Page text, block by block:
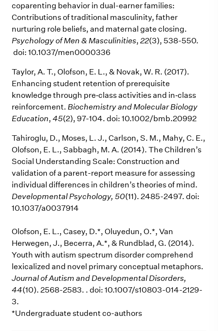
coparenting behavior in dual-earner families:
Contributions of traditional masculinity, father
nurturing role beliefs, and maternal gate closing.
Psychology of Men & Masculinities, 22(3), 538-550.
doi: 10.1037/men0000336
Taylor, A. T., Olofson, E. L., & Novak, W. R. (2017).
Enhancing student retention of prerequisite
knowledge through pre‐class activities and in‐class
reinforcement. Biochemistry and Molecular Biology
Education, 45(2), 97-104. doi: 10.1002/bmb.20992
Tahiroglu, D., Moses, L. J., Carlson, S. M., Mahy, C. E.,
Olofson, E. L., Sabbagh, M. A. (2014). The Children’s
Social Understanding Scale: Construction and
validation of a parent-report measure for assessing
individual differences in children’s theories of mind.
Developmental Psychology, 50(11). 2485-2497. doi:
10.1037/a0037914
Olofson, E. L., Casey, D.*, Oluyedun, O.*, Van
Herwegen, J., Becerra, A.*, & Rundblad, G. (2014).
Youth with autism spectrum disorder comprehend
lexicalized and novel primary conceptual metaphors.
Journal of Autism and Developmental Disorders,
44(10). 2568-2583. . doi: 10.1007/s10803-014-2129-
3.
*Undergraduate student co-authors